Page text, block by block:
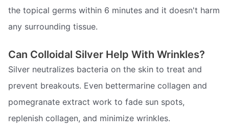
the topical germs within 6 minutes and it doesn't harm
any surrounding tissue.
Can Colloidal Silver Help With Wrinkles?
Silver neutralizes bacteria on the skin to treat and
prevent breakouts. Even bettermarine collagen and
pomegranate extract work to fade sun spots,
replenish collagen, and minimize wrinkles.